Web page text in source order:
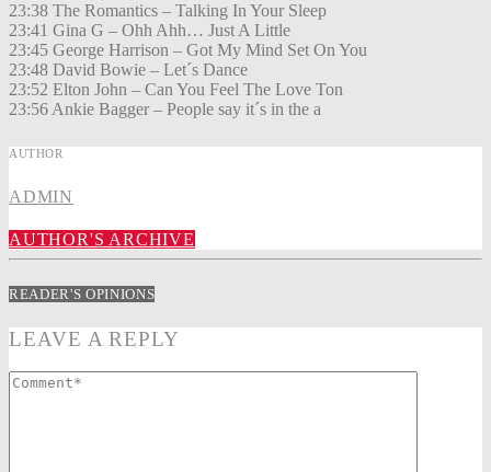
23:38 The Romantics – Talking In Your Sleep
23:41 Gina G – Ohh Ahh… Just A Little
23:45 George Harrison – Got My Mind Set On You
23:48 David Bowie – Let´s Dance
23:52 Elton John – Can You Feel The Love Ton
23:56 Ankie Bagger – People say it´s in the a
AUTHOR
ADMIN
AUTHOR'S ARCHIVE
READER'S OPINIONS
LEAVE A REPLY